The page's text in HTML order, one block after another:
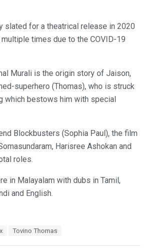
slated for a theatrical release in 2020
times due to the COVID-19
Murali is the origin story of Jaison,
superhero (Thomas), who is struck
which bestows him with special
Blockbusters (Sophia Paul), the film
Harisree Ashokan and
roles.
in Malayalam with dubs in Tamil,
and English.
Tovino Thomas